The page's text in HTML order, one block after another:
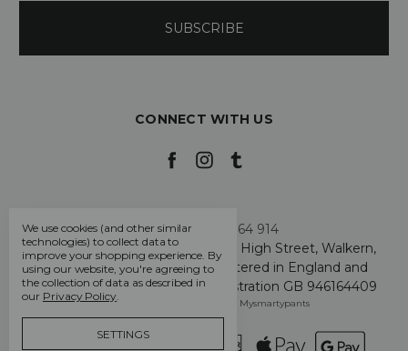
CONNECT WITH US
Call us +44 7808 664 914
My Smarty Pants Ltd, Unit 2, 80 High Street, Walkern,
Hertfordshire SG2 7PG - Registered in England and
Wales: GB 07757401 - VAT Registration GB 946164409
Manage Cookie Settings © 2026 Mysmartypants
We use cookies (and other similar
technologies) to collect data to
improve your shopping experience. By
using our website, you're agreeing to
the collection of data as described in
our Privacy Policy.
SETTINGS